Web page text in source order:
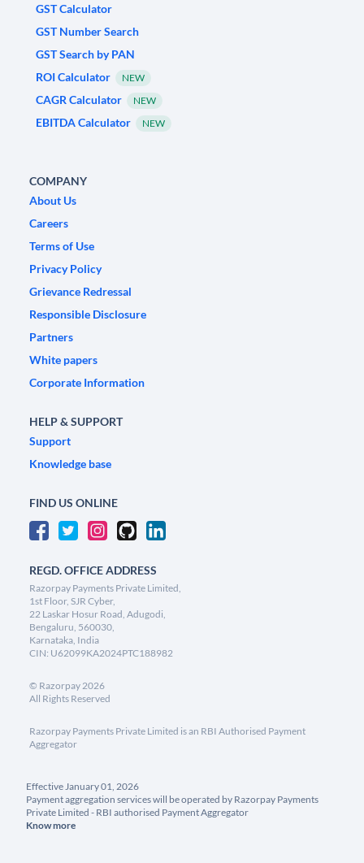
GST Calculator
GST Number Search
GST Search by PAN
ROI Calculator
NEW
CAGR Calculator NEW
EBITDA Calculator NEW
COMPANY
About Us
Careers
Terms of Use
Privacy Policy
Grievance Redressal
Responsible Disclosure
Partners
White papers
Corporate Information
HELP & SUPPORT
Support
Knowledge base
FIND US ONLINE
REGD. OFFICE ADDRESS
Razorpay Payments Private Limited,
1st Floor, SJR Cyber,
22 Laskar Hosur Road, Adugodi,
Bengaluru, 560030,
Karnataka, India
CIN: U62099KA2024PTC188982
© Razorpay2026
All Rights Reserved
Razorpay Payments Private Limited is an RBI Authorised Payment
Aggregator
Effective January 01, 2026
Payment aggregation services will be operated by Razorpay Payments
Private Limited - RBI authorised Payment Aggregator
Know more